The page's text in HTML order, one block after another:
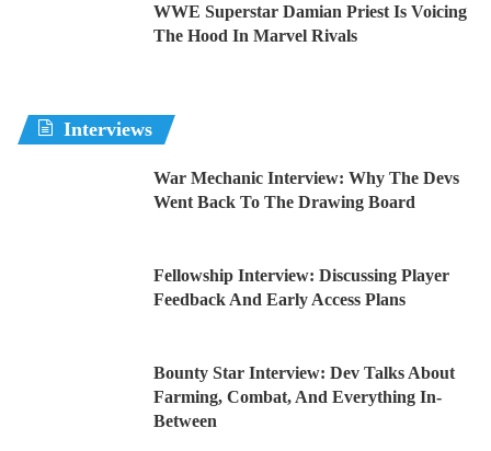
WWE Superstar Damian Priest Is Voicing
The Hood In Marvel Rivals
Interviews
War Mechanic Interview: Why The Devs
Went Back To The Drawing Board
Fellowship Interview: Discussing Player
Feedback And Early Access Plans
Bounty Star Interview: Dev Talks About
Farming, Combat, And Everything In-
Between